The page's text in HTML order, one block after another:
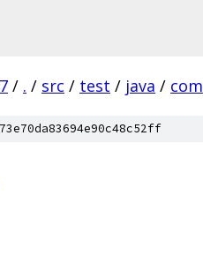
/ . / src / test / java / com